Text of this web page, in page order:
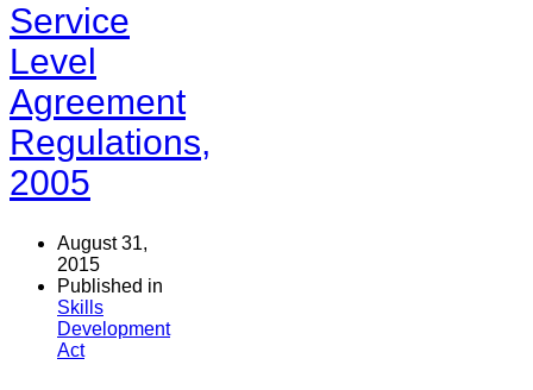
Service
Level
Agreement
Regulations,
2005
August 31,
2015
Published in
Skills
Development
Act